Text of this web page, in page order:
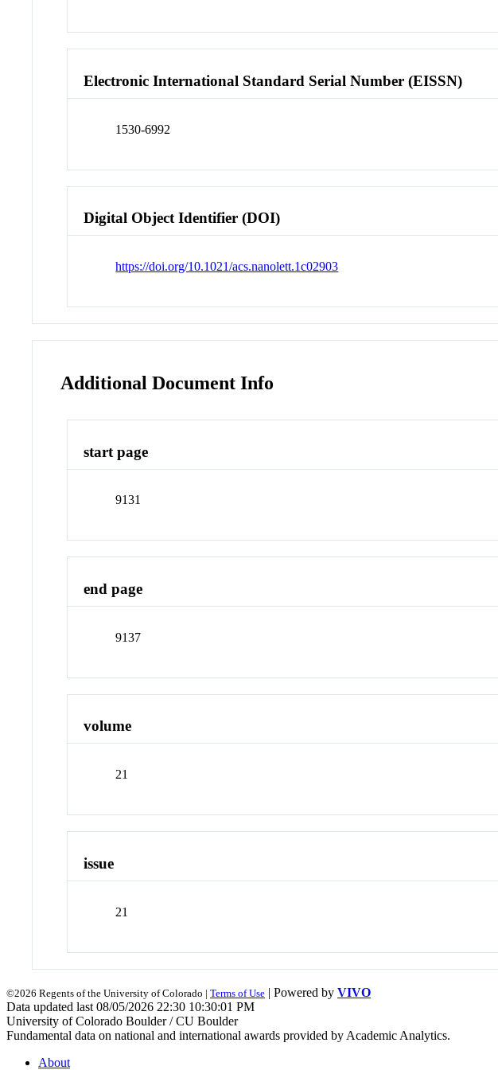
Electronic International Standard Serial Number (EISSN)
1530-6992
Digital Object Identifier (DOI)
https://doi.org/10.1021/acs.nanolett.1c02903
Additional Document Info
start page
9131
end page
9137
volume
21
issue
21
©2026 Regents of the University of Colorado | Terms of Use | Powered by VIVO
Data updated last 08/05/2026 22:30 10:30:01 PM
University of Colorado Boulder / CU Boulder
Fundamental data on national and international awards provided by Academic Analytics.
About